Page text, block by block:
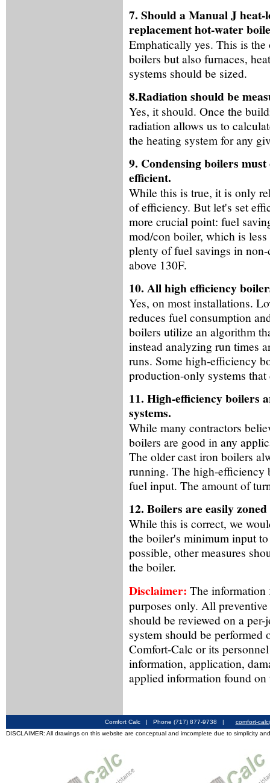
7. Should a Manual J heat-
replacement hot-water
Emphatically yes. This is
boilers but also furnaces,
systems should be sized.
8.Radiation should be
Yes, it should. Once the
radiation allows us to
the heating system for any
9. Condensing boilers
efficient.
While this is true, it is only
of efficiency. But let's set
more crucial point: fuel
mod/con boiler, which is
plenty of fuel savings in
above 130F.
10. All high efficiency
Yes, on most installations.
reduces fuel consumption
boilers utilize an algorithm
instead analyzing run times
runs. Some high-efficiency
production-only systems
11. High-efficiency boilers
systems.
While many contractors
boilers are good in any
The older cast iron boilers
running. The high-efficiency
fuel input. The amount of
12. Boilers are easily
While this is correct, we
the boiler's minimum input
possible, other measures
the boiler.
Disclaimer: The information
purposes only. All
should be reviewed on a
system should be
Comfort-Calc or its
information, application,
applied information found on
Comfort Calc | Phone (717) 877-9738 |
comfort-
DISCLAIMER: All drawings on this website are conceptual and imcomplete due to simplicity